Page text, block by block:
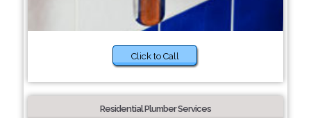
Click to Call
Residential Plumber Services